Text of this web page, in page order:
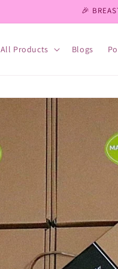
🎉
All Products Blogs